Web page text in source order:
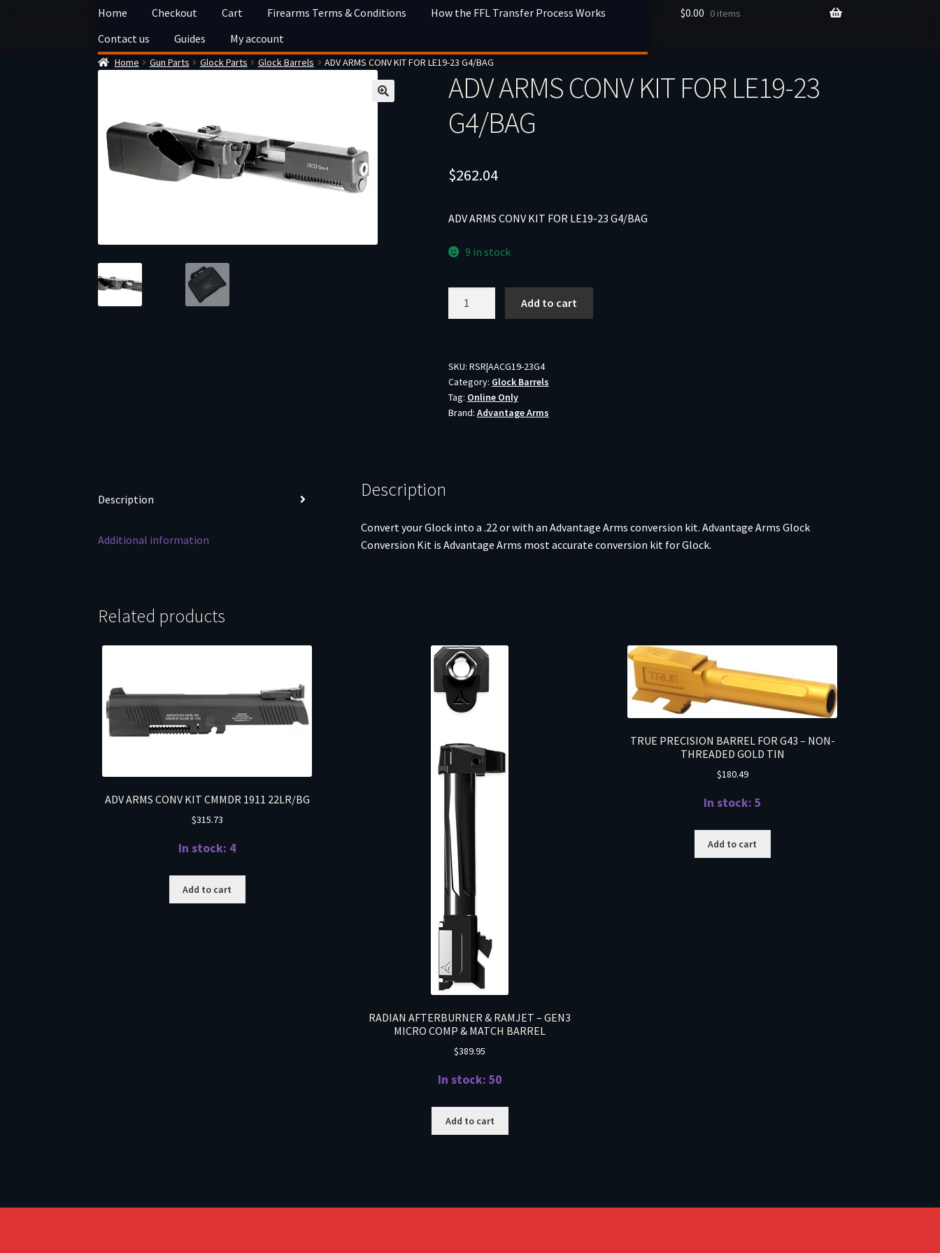
Skip
navigation
Skip
content
Home Checkout Cart Firearms Terms & Conditions
How the FFL Transfer Process Works
Contact us
Guides My account
$0.00 0 items
Home Gun Parts Glock Parts Glock Barrels ADV ARMS CONV KIT FOR LE19-23 G4/BAG
ADV ARMS CONV KIT FOR LE19-23
G4/BAG
$262.04
ADV ARMS CONV KIT FOR LE19-23 G4/BAG
9 in stock
FOR
LE19-
23
G4/BAG
Add to cart
SKU: RSR|AACG19-23G4
Category: Glock Barrels
Tag: Online Only
Brand: Advantage Arms
Description
Additional information
Description
Convert your Glock into a .22 or with an Advantage Arms conversion kit. Advantage Arms Glock
Conversion Kit is Advantage Arms most accurate conversion kit for Glock.
Related products
ADV ARMS CONV KIT CMMDR 1911 22LR/BG
$315.73
In stock: 4
Add to cart
RADIAN AFTERBURNER & RAMJET – GEN3
MICRO COMP & MATCH BARREL
$389.95
In stock: 50
Add to cart
TRUE PRECISION BARREL FOR G43 – NON-
THREADED GOLD TIN
$180.49
In stock: 5
Add to cart